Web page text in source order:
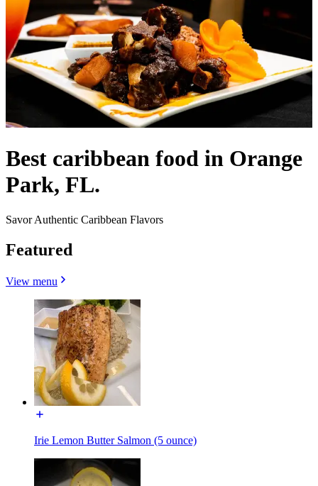
Best caribbean food in Orange
Park, FL.
Savor Authentic Caribbean Flavors
Featured
View menu
Irie Lemon Butter Salmon (5 ounce)